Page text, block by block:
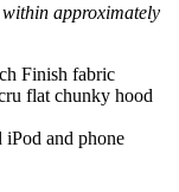
approximately
Finish fabric
flat chunky hood
and phone